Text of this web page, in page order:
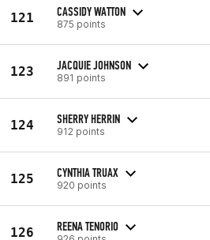
121 CASSIDY WATTON
875 points
123 JACQUIE JOHNSON
891 points
124 SHERRY HERRIN
912 points
125 CYNTHIA TRUAX
920 points
126 REENA TENORIO